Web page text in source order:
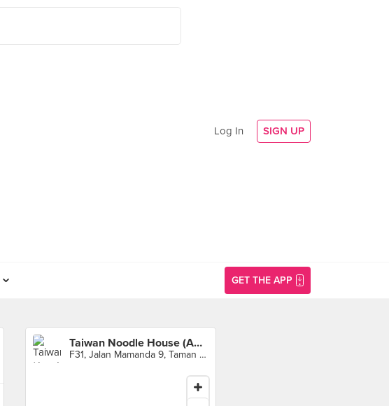
Log In SIGN UP
GET THE APP
Taiwan Noodle House (Ampang)
F31, Jalan Mamanda 9, Taman Dato Ahmad Razali, Ampang